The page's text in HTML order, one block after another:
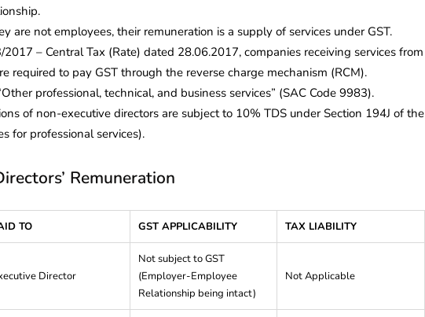
are not employees, their remuneration is a supply of services under GST.
– Central Tax (Rate) dated 28.06.2017, companies receiving services from
required to pay GST through the reverse charge mechanism (RCM).
professional, technical, and business services” (SAC Code 9983).
of non-executive directors are subject to 10% TDS under Section 194J of the
for professional services).
Remuneration
TO GST APPLICABILITY TAX LIABILITY
Director
Not subject to GST
(Employer-Employee
Relationship being intact)
Not Applicable